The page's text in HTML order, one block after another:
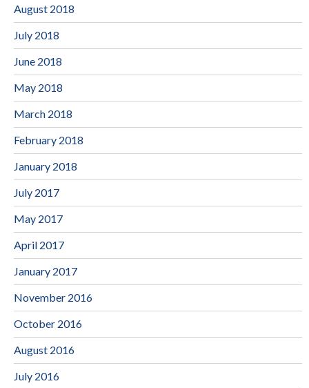
August 2018
July 2018
June 2018
May 2018
March 2018
February 2018
January 2018
July 2017
May 2017
April 2017
January 2017
November 2016
October 2016
August 2016
July 2016